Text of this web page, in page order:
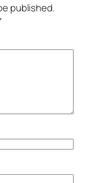
published.